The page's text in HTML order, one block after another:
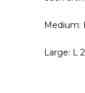
Medium:
Large: L